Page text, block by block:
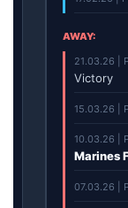
AWAY:
21.03.26 |
Victory
15.03.26 |
10.03.26 |
Marines
07.03.26 |